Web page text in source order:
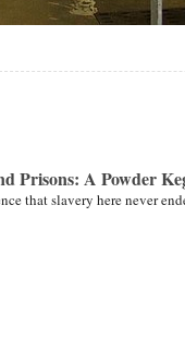
Prisons: A Powder
that slavery here never